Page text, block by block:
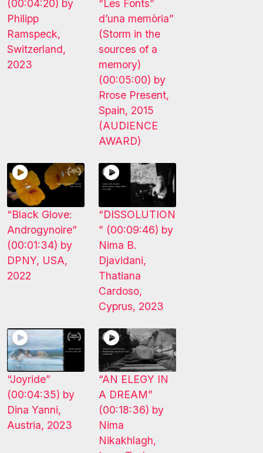
(00:04:20) by
Philipp
Ramspeck,
Switzerland,
2023
“Les Fonts”
d’una memòria”
(Storm in the
sources of a
memory)
(00:05:00) by
Rrose Present,
Spain, 2015
(AUDIENCE
AWARD)
“Black Glove:
Androgynoire”
(00:01:34) by
DPNY, USA,
2022
“DISSOLUTION
” (00:09:46) by
Nima B.
Djavidani,
Thatiana
Cardoso,
Cyprus, 2023
“Joyride”
(00:04:35) by
Dina Yanni,
Austria, 2023
“AN ELEGY IN
A DREAM”
(00:18:36) by
Nima
Nikakhlagh,